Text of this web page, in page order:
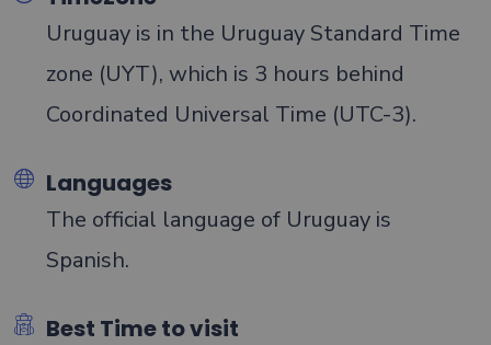
Testimonials
Uruguay is in the Uruguay Standard Time
zone (UYT), which is 3 hours behind
Coordinated Universal Time (UTC-3).
Languages
The official language of Uruguay is
Spanish.
Best Time to visit